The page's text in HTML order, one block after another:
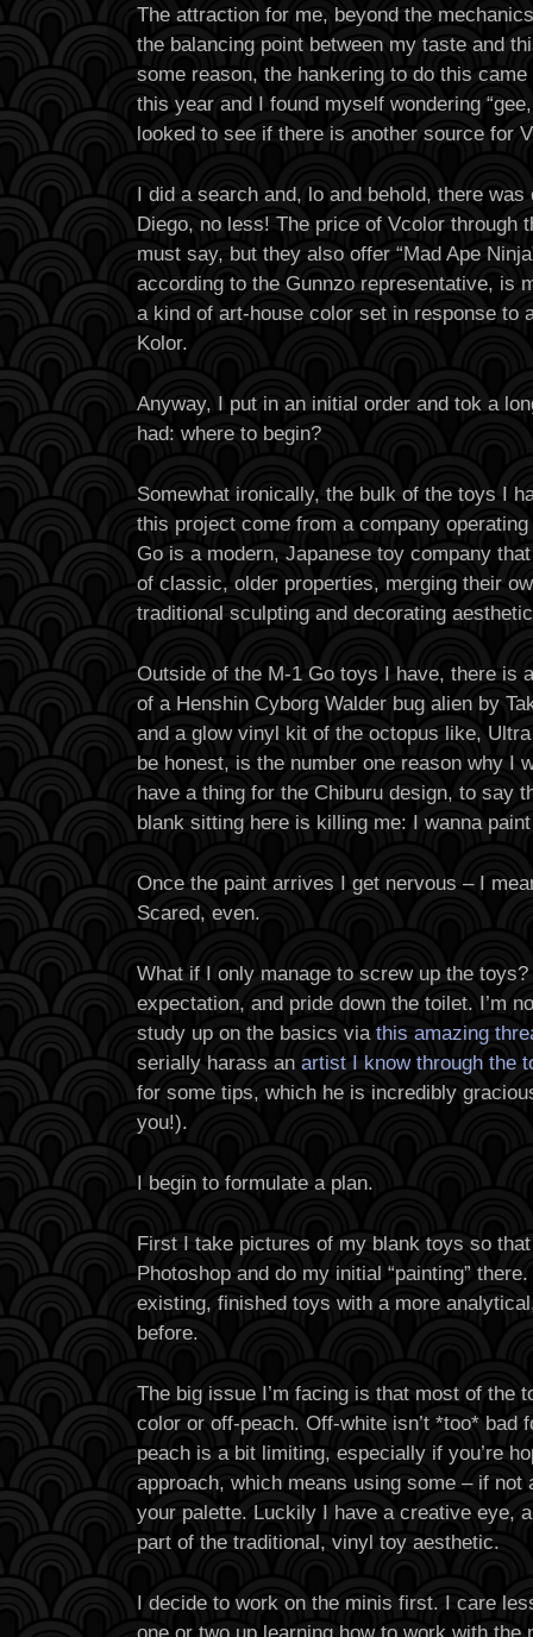
The attraction for me, beyond the
the balancing point between my taste and
some reason, the hankering to do this
this year and I found myself wondering
looked to see if there is another source for
I did a search and, lo and behold, there
Diego, no less! The price of Vcolor through
must say, but they also offer “Mad Ape
according to the Gunnzo representative, is
a kind of art-house color set in response to
Kolor.
Anyway, I put in an initial order and tok a
had: where to begin?
Somewhat ironically, the bulk of the toys I
this project come from a company
Go is a modern, Japanese toy company
of classic, older properties, merging their
traditional sculpting and decorating
Outside of the M-1 Go toys I have, there is
of a Henshin Cyborg Walder bug alien by
and a glow vinyl kit of the octopus like,
be honest, is the number one reason why I
have a thing for the Chiburu design, to say
blank sitting here is killing me: I wanna
Once the paint arrives I get nervous – I
Scared, even.
What if I only manage to screw up the toys?
expectation, and pride down the toilet. I’m
study up on the basics via this amazing
serially harass an artist I know through the
for some tips, which he is incredibly
you!).
I begin to formulate a plan.
First I take pictures of my blank toys so
Photoshop and do my initial “painting”
existing, finished toys with a more
before.
The big issue I’m facing is that most of the
color or off-peach. Off-white isn’t *too* bad
peach is a bit limiting, especially if you’re
approach, which means using some – if
your palette. Luckily I have a creative eye,
part of the traditional, vinyl toy aesthetic.
I decide to work on the minis first. I care
one or two up learning how to work with the